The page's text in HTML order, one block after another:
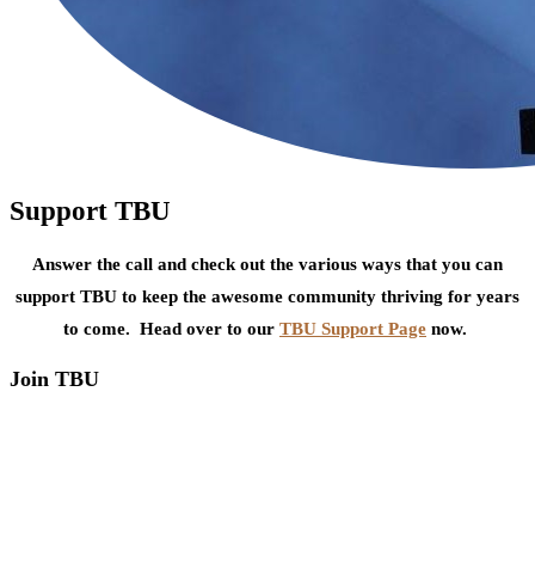
Support TBU
Answer the call and check out the various ways that you can
support TBU to keep the awesome community thriving for years
to come. Head over to our TBU Support Page now.
Join TBU